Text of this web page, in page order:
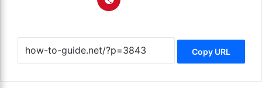
Copy URL